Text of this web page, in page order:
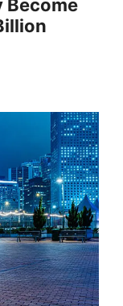
Become